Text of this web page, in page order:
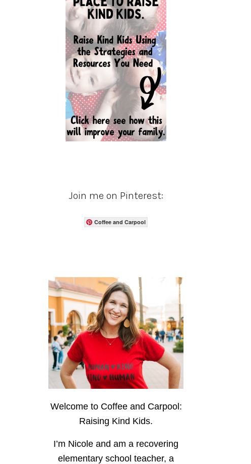
Join me on Pinterest:
Coffee and Carpool
Welcome to Coffee and Carpool:
Raising Kind Kids.
I’m Nicole and am a recovering
elementary school teacher, a